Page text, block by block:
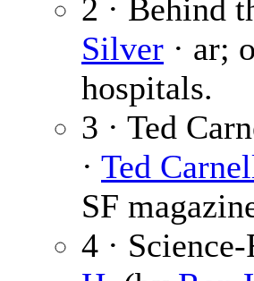
2 · Behind
Silver · ar;
hospitals.
3 · Ted
· Ted
SF
4 ·